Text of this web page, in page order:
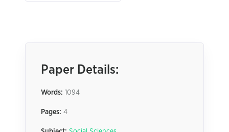
Paper Details:
Words: 1094
Pages: 4